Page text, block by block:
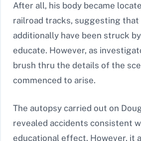
After all, his body became
railroad tracks, suggesting that
additionally have been struck
educate. However, as
brush thru the details of the
commenced to arise.
The autopsy carried out on
revealed accidents consistent
educational effect. However, it